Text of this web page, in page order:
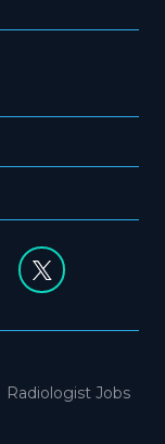
Radiologist Jobs